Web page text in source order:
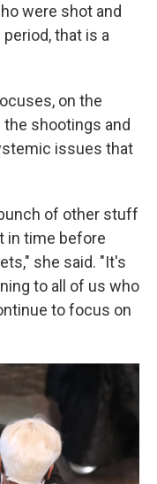
were shot and
that is a
on the
shootings and
issues that
of other stuff
in time before
she said. "It's
to all of us who
to focus on